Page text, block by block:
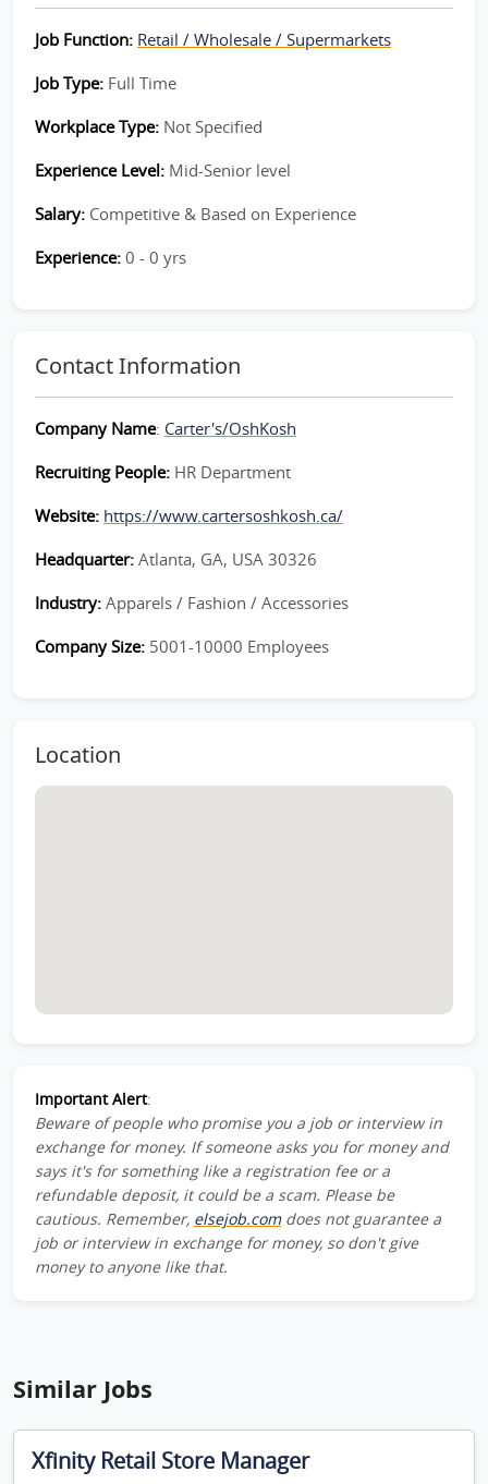
Job Function: Retail / Wholesale / Supermarkets
Job Type: Full Time
Workplace Type: Not Specified
Experience Level: Mid-Senior level
Salary: Competitive & Based on Experience
Experience: 0 - 0 yrs
Contact Information
Company Name: Carter's/OshKosh
Recruiting People: HR Department
Website: https://www.cartersoshkosh.ca/
Headquarter: Atlanta, GA, USA 30326
Industry: Apparels / Fashion / Accessories
Company Size: 5001-10000 Employees
Location
Important Alert:
Beware of people who promise you a job or interview in
exchange for money. If someone asks you for money and
says it's for something like a registration fee or a
refundable deposit, it could be a scam. Please be
cautious. Remember, elsejob.comdoes not guarantee a
job or interview in exchange for money, so don't give
money to anyone like that.
Similar Jobs
Xfinity Retail Store Manager